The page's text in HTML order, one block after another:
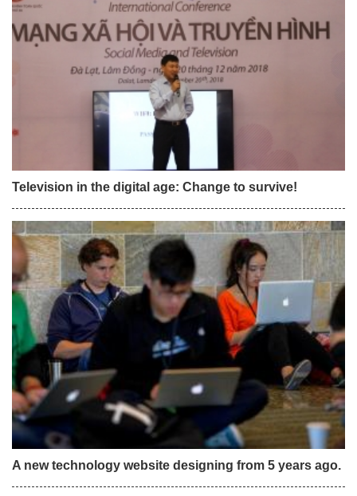
Television in the digital age: Change to survive!
A new technology website designing from 5 years ago.